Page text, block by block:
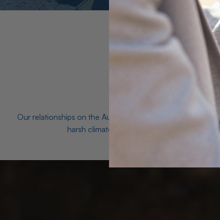
Our relationships on the Australian Opal fields with the
harsh climates and unforgiving terrain to